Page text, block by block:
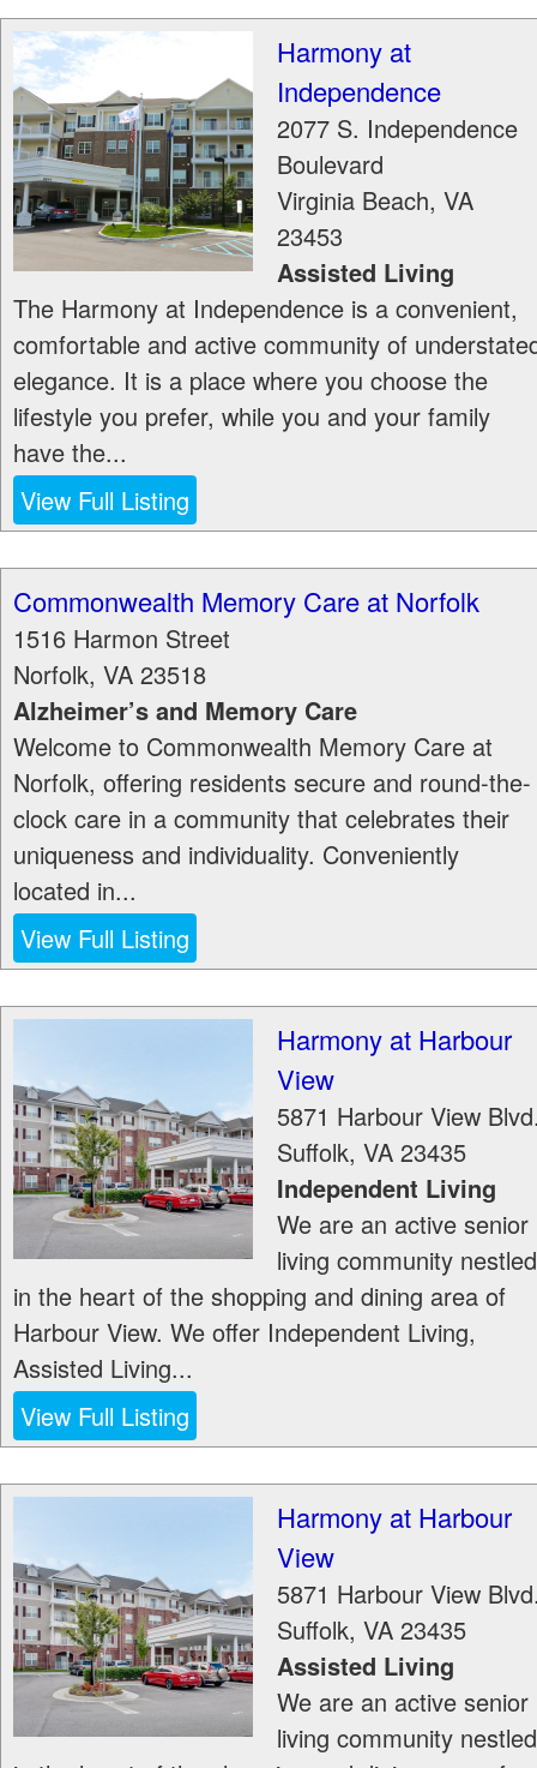
Harmony at
Independence
2077 S. Independence
Boulevard
Virginia Beach, VA
23453
Assisted Living
The Harmony at Independence is a convenient,
comfortable and active community of
elegance. It is a place where you choose the
lifestyle you prefer, while you and your family
have the...
View Full Listing
Commonwealth Memory Care at Norfolk
1516 Harmon Street
Norfolk, VA 23518
Alzheimer’s and Memory Care
Welcome to Commonwealth Memory Care at
Norfolk, offering residents secure and round-the-
clock care in a community that celebrates their
uniqueness and individuality. Conveniently
located in...
View Full Listing
Harmony at Harbour
View
5871 Harbour View
Suffolk, VA 23435
Independent Living
We are an active senior
living community nestled
in the heart of the shopping and dining area of
Harbour View. We offer Independent Living,
Assisted Living...
View Full Listing
Harmony at Harbour
View
5871 Harbour View
Suffolk, VA 23435
Assisted Living
We are an active senior
living community nestled